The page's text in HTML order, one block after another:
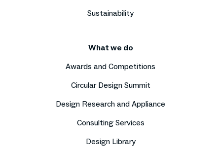
Sustainability
What we do
Awards and Competitions
Circular Design Summit
Design Research and Appliance
Consulting Services
Design Library